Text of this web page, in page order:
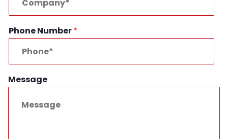
Phone Number*
Message